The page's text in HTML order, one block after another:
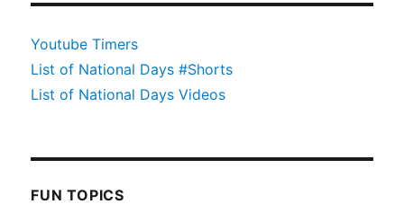
Youtube Timers
List of National Days #Shorts
List of National Days Videos
FUN TOPICS